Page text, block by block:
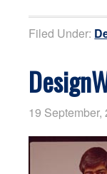
Filed Under:
19 September,